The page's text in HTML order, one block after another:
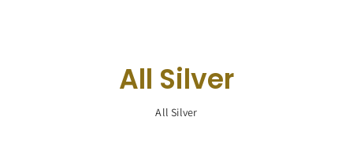
Navigation
All Silver
All Silver